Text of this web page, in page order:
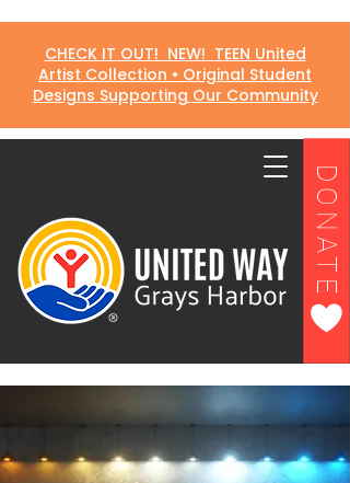
DONATE
CHECK IT OUT! NEW! TEEN United
Artist Collection • Original Student
Designs Supporting Our Community